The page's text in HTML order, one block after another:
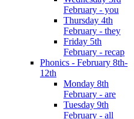
February - you
Thursday 4th
February - they
Friday 5th
February - recap
Phonics - February 8th-
12th
Monday 8th
February - are
Tuesday 9th
February - all